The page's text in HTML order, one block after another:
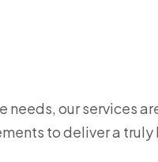
our services
to deliver a truly